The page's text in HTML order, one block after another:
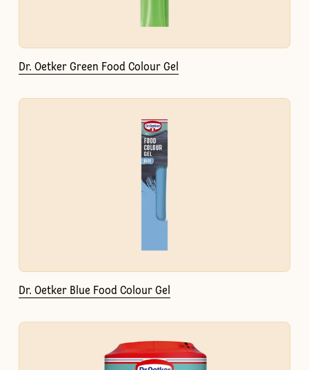
Dr. Oetker Green Food Colour Gel
Dr. Oetker Blue Food Colour Gel